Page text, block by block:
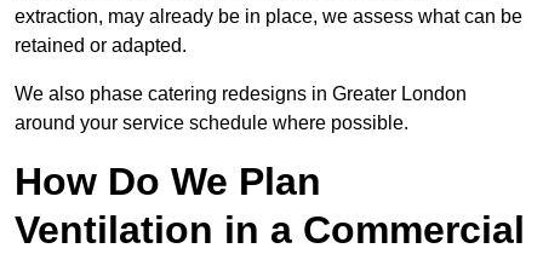
extraction, may already be in place, we assess what can be
retained or adapted.
We also phase catering redesigns in Greater London
around your service schedule where possible.
How Do We Plan
Ventilation in a Commercial